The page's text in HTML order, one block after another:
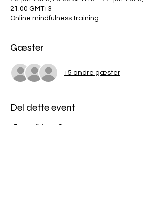
21.00 GMT+3
Online mindfulness training
Gæster
+5 andre gæster
Del dette event